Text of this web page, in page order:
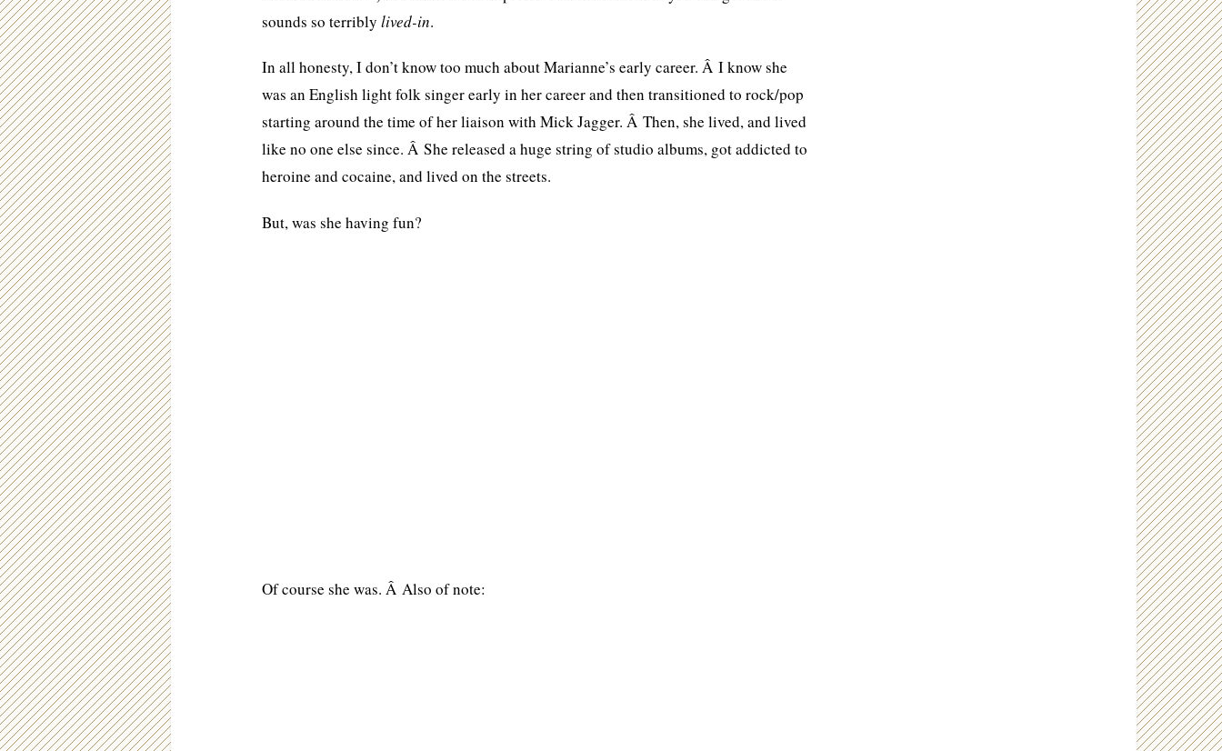
sounds so terribly lived-in.
In all honesty, I don’t know too much about Marianne’s early career. Â I know she
was an English light folk singer early in her career and then transitioned to rock/pop
starting around the time of her liaison with Mick Jagger. Â Then, she lived, and lived
like no one else since. Â She released a huge string of studio albums, got addicted to
heroine and cocaine, and lived on the streets.
But, was she having fun?
Of course she was. Â Also of note: